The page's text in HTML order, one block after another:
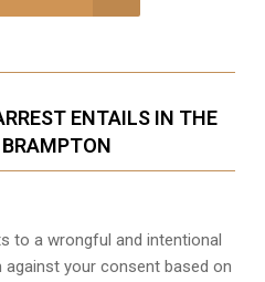
ENTAILS IN THE
to a wrongful and intentional
your consent based on